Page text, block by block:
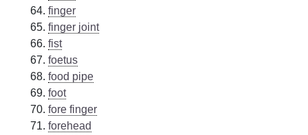
finger
finger joint
fist
foetus
food pipe
foot
fore finger
forehead